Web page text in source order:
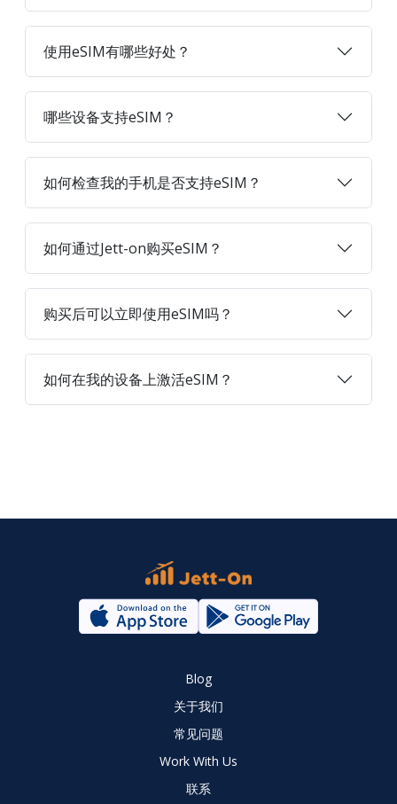
使用eSIM有哪些好处？
哪些设备支持eSIM？
如何检查我的手机是否支持eSIM？
如何通过Jett-on购买eSIM？
购买后可以立即使用eSIM吗？
如何在我的设备上激活eSIM？
Blog
关于我们
常见问题
Work With Us
联系